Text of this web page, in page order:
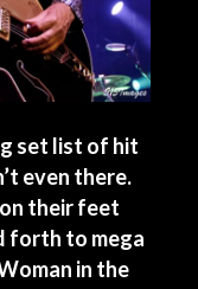
set list of hit
even there.
on their feet
forth to mega
in the